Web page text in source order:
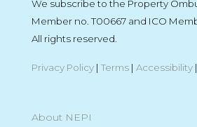
We subscribe to the Property
Member no. T00667 and ICO
All rights reserved.
Privacy Policy | Terms | Accessibility |
About NEPI